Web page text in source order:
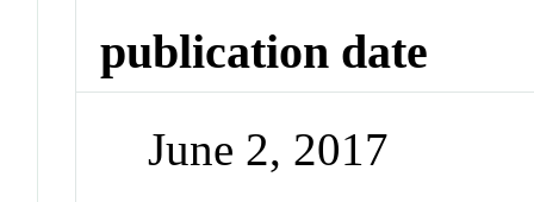
publication date
June 2, 2017